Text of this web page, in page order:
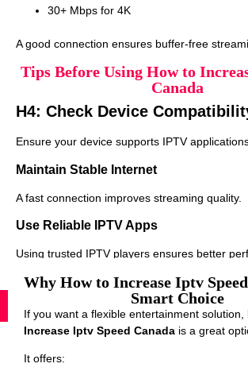
30+ Mbps for 4K
A good connection ensures buffer-free
Tips Before Using How to
Canada
H4: Check Device
Ensure your device supports IPTV
Maintain Stable Internet
A fast connection improves streaming quality.
Use Reliable IPTV Apps
Using trusted IPTV players ensures better
Why How to Increase Iptv
Smart Choice
If you want a flexible entertainment solution,
Increase Iptv Speed Canada is a great
It offers: